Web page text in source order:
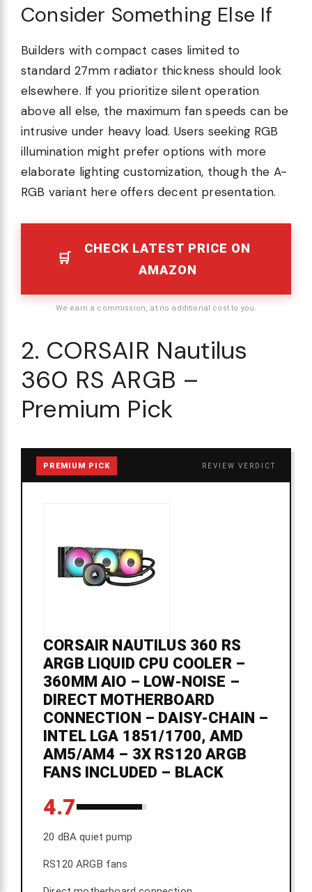
Consider Something Else If
Builders with compact cases limited to
standard 27mm radiator thickness should look
elsewhere. If you prioritize silent operation
above all else, the maximum fan speeds can be
intrusive under heavy load. Users seeking RGB
illumination might prefer options with more
elaborate lighting customization, though the A-
RGB variant here offers decent presentation.
CHECK LATEST PRICE ON
AMAZON
We earn a commission, at no additional cost to you.
2. CORSAIR Nautilus
360 RS ARGB –
Premium Pick
PREMIUM PICK REVIEW VERDICT
CORSAIR NAUTILUS 360 RS
ARGB LIQUID CPU COOLER –
360MM AIO – LOW-NOISE –
DIRECT MOTHERBOARD
CONNECTION – DAISY-CHAIN –
INTEL LGA 1851/1700, AMD
AM5/AM4 – 3X RS120 ARGB
FANS INCLUDED – BLACK
4.7
20 dBA quiet pump
RS120 ARGB fans